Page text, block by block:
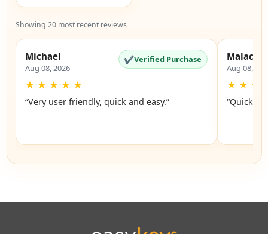
Showing 20 most recent reviews
Michael
Aug 08, 2026
✔Verified Purchase
★ ★ ★ ★ ★
“Very user friendly, quick and easy.”
Malachi
Aug 08,
★ ★ ★
“Quick